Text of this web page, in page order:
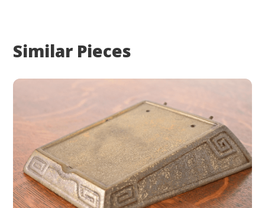
Similar Pieces